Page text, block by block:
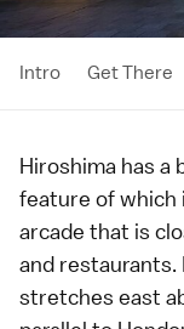
Intro Get There
Hiroshima has a
feature of which
arcade that is
and
stretches east